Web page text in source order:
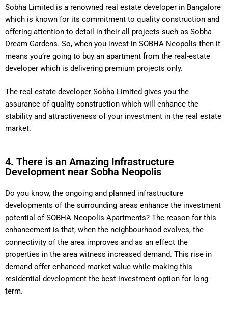
Sobha Limited is a renowned real estate developer in Bangalore
which is known for its commitment to quality construction and
offering attention to detail in their all projects such as Sobha
Dream Gardens. So, when you invest in SOBHA Neopolis then it
means you’re going to buy an apartment from the real-estate
developer which is delivering premium projects only.
The real estate developer Sobha Limited gives you the
assurance of quality construction which will enhance the
stability and attractiveness of your investment in the real estate
market.
4. There is an Amazing Infrastructure
Development near Sobha Neopolis
Do you know, the ongoing and planned infrastructure
developments of the surrounding areas enhance the investment
potential of SOBHA Neopolis Apartments? The reason for this
enhancement is that, when the neighbourhood evolves, the
connectivity of the area improves and as an effect the
properties in the area witness increased demand. This rise in
demand offer enhanced market value while making this
residential development the best investment option for long-
term.